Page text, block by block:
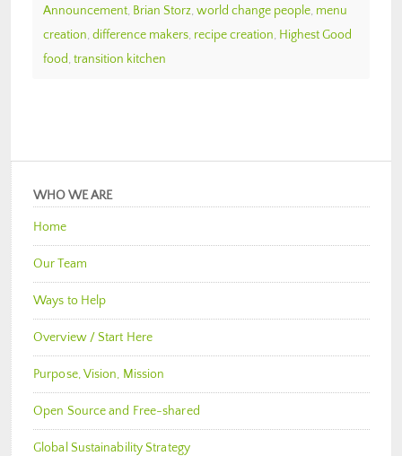
Announcement, Brian Storz, world change people, menu
creation, difference makers, recipe creation, Highest Good
food, transition kitchen
WHO WE ARE
Home
Our Team
Ways to Help
Overview / Start Here
Purpose, Vision, Mission
Open Source and Free-shared
Global Sustainability Strategy